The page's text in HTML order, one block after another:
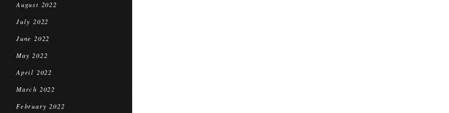
August 2022
July 2022
June 2022
May 2022
April 2022
March 2022
February 2022